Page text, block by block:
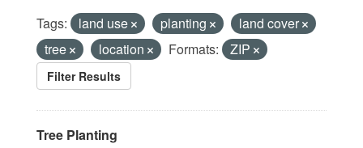
Tags: land use planting
land cover
tree
location Formats: ZIP
Filter Results
Tree Planting